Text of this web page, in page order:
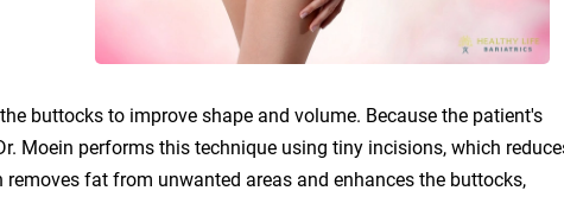
buttocks to improve shape and volume. Because the patient's
Moein performs this technique using tiny incisions, which
fat from unwanted areas and enhances the buttocks,